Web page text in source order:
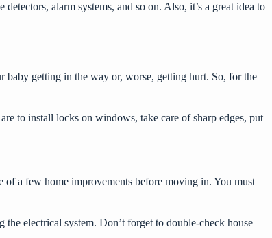
alarm systems, and so on. Also, it’s a great idea to
getting in the way or, worse, getting hurt. So, for the
to install locks on windows, take care of sharp edges, put
of a few home improvements before moving in. You must
the electrical system. Don’t forget to double-check house